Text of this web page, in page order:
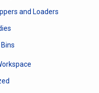
and Loaders